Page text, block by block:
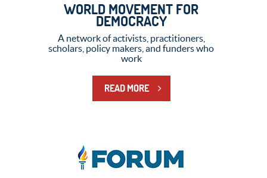
WORLD MOVEMENT FOR
DEMOCRACY
A network of activists, practitioners,
scholars, policy makers, and funders who
work
READ MORE